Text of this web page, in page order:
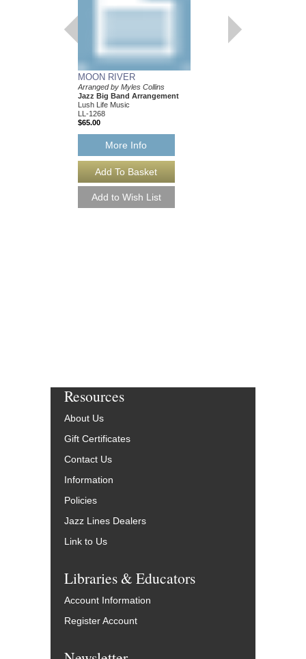
MOON RIVER
Arranged by Myles Collins
Jazz Big Band Arrangement
Lush Life Music
LL-1268
$65.00
More Info
Resources
About Us
Gift Certificates
Contact Us
Information
Policies
Jazz Lines Dealers
Link to Us
Libraries & Educators
Account Information
Register Account